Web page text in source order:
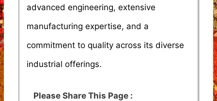
advanced engineering, extensive
manufacturing expertise, and a
commitment to quality across its diverse
industrial offerings.
Please Share This Page :